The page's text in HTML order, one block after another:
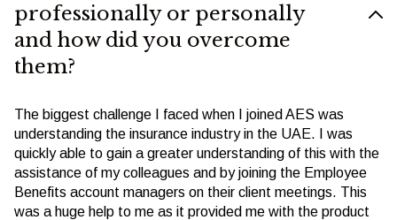
professionally or personally
and how did you overcome
them?
The biggest challenge I faced when I joined AES was
understanding the insurance industry in the UAE. I was
quickly able to gain a greater understanding of this with the
assistance of my colleagues and by joining the Employee
Benefits account managers on their client meetings. This
was a huge help to me as it provided me with the product